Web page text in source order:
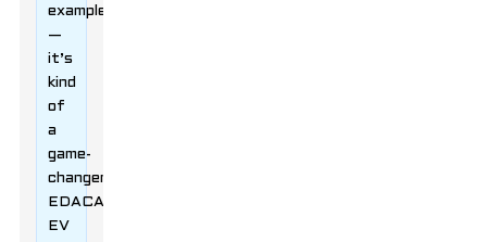
example
—
it’s
kind
of
a
game-
changer!
EDACAR
EV